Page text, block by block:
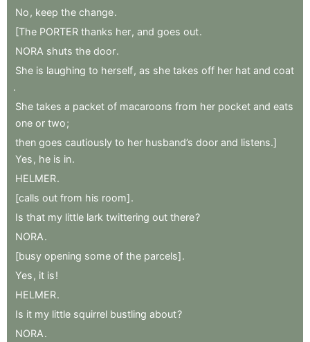
No , keep the change.
[The PORTER thanks her, and goes out.
NORA shuts the door.
She is laughing to herself, as she takes off her hat and coat
.
She takes a packet of macaroons from her pocket and eats
one or two;
then goes cautiously to her husband’s door and listens.]
Yes , he is in.
HELMER.
[calls out from his room].
Is that my little lark twittering out there?
NORA.
[busy opening some of the parcels].
Yes , it is!
HELMER.
Is it my little squirrel bustling about?
NORA.